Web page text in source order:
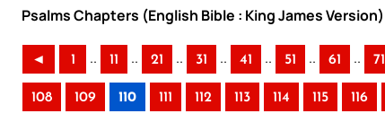
Psalms Chapters (English Bible : King James Version)
◄ 1 .. 11 .. 21 .. 31 .. 41 .. 51 .. 61 .. 71
108 109 110 111 112 113 114 115 116